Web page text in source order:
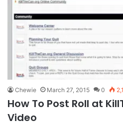
Chewie March 27, 2015 0
How To Post Roll at
Video